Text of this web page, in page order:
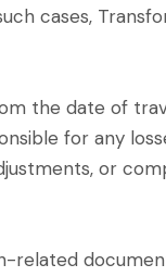
cases,
the date of
for any
or
related